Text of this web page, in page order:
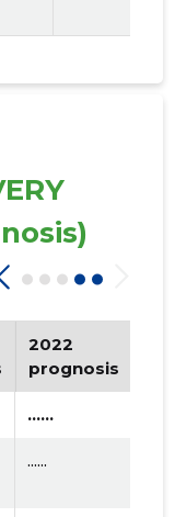
2022
prognosis
......
......